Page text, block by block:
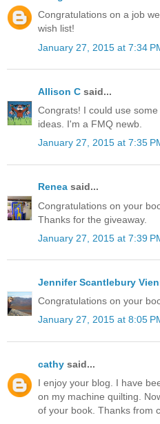
Congratulations on a job
wish list!
January 27, 2015 at 7:34
Allison C said...
Congrats! I could use
ideas. I'm a FMQ newb.
January 27, 2015 at 7:35
Renea said...
Congratulations on your
Thanks for the giveaway.
January 27, 2015 at 7:39
Jennifer Scantlebury
Congratulations on your
January 27, 2015 at 8:05
cathy said...
I enjoy your blog. I have
on my machine quilting.
of your book. Thanks from